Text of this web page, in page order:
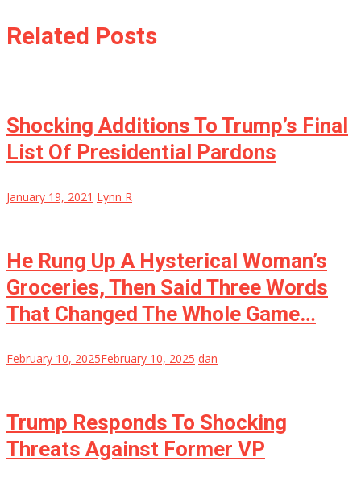
Related Posts
Shocking Additions To Trump’s Final
List Of Presidential Pardons
January 19, 2021 Lynn R
He Rung Up A Hysterical Woman’s
Groceries, Then Said Three Words
That Changed The Whole Game…
February 10, 2025February 10, 2025 dan
Trump Responds To Shocking
Threats Against Former VP